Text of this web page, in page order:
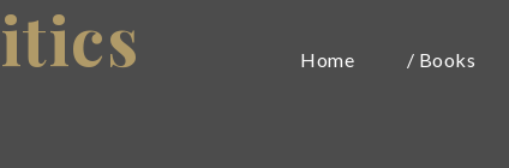
Home / Books